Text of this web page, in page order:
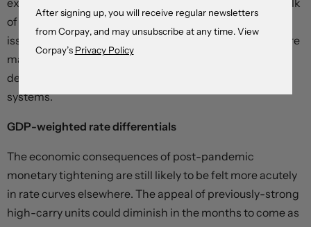
exposed to an interest rate shock, and – because the bulk
of American firm-level financing is done through bond
issuance – debt rollover costs are spread over much more
manageable time horizons than in the more bank-
dependent British, Canadian, and European financial
systems.
GDP-weighted rate differentials
The economic consequences of post-pandemic
monetary tightening are still likely to be felt more acutely
in rate curves elsewhere. The appeal of previously-strong
high-carry units could diminish in the months to come as
After signing up, you will receive regular newsletters
from Corpay, and may unsubscribe at any time. View
Corpay’s Privacy Policy